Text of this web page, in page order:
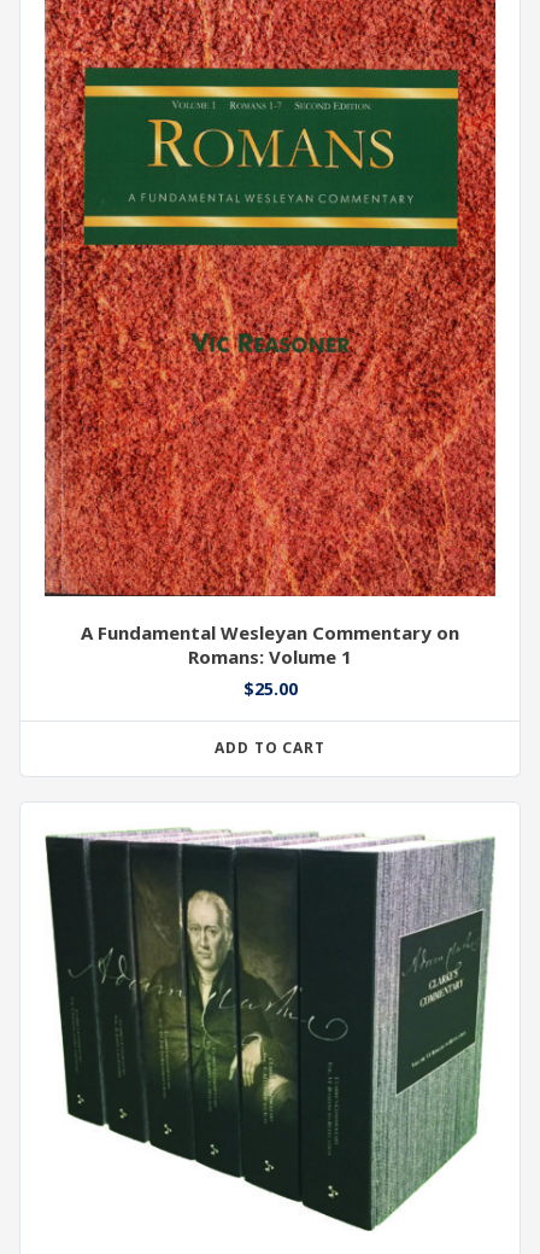
A Fundamental Wesleyan Commentary on
Romans: Volume 1
$25.00
ADD TO CART